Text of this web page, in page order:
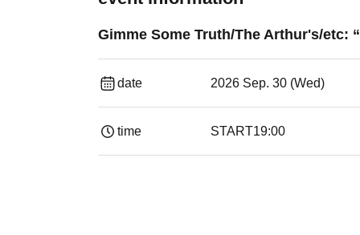
Gimme Some Truth/The Arthur's/etc:
date 2026 Sep. 30 (Wed)
time START19:00​